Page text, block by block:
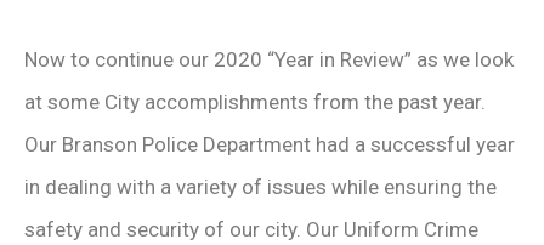
Now to continue our 2020 “Year in Review” as we look
at some City accomplishments from the past year.
Our Branson Police Department had a successful year
in dealing with a variety of issues while ensuring the
safety and security of our city. Our Uniform Crime